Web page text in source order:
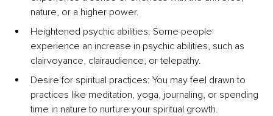
nature, or a higher power.
Heightened psychic abilities: Some people
experience an increase in psychic abilities, such as
clairvoyance, clairaudience, or telepathy.
Desire for spiritual practices: You may feel drawn to
practices like meditation, yoga, journaling, or spending
time in nature to nurture your spiritual growth.